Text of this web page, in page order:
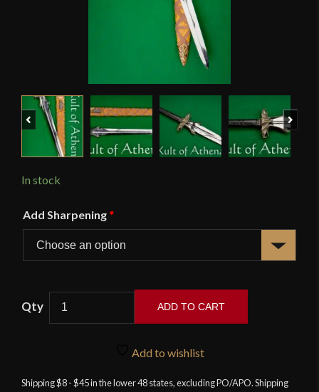
Previous
In stock
Add Sharpening *
Darksword
Sword
ADD TO CART
Add to wishlist
Shipping $8 - $45 in the lower 48 states, excluding PO/APO. Shipping